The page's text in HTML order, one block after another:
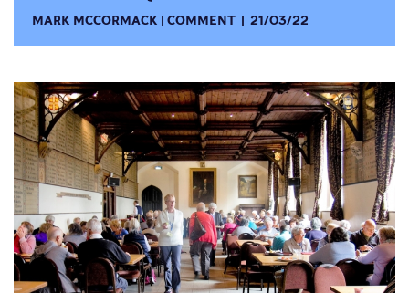
MARK MCCORMACK COMMENT 21/03/22